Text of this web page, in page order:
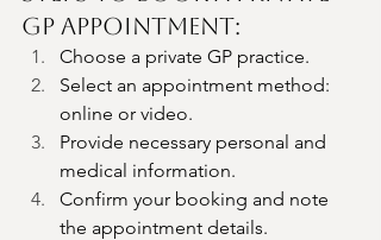
GP Appointment:
Choose a private GP practice.
Select an appointment method:
online or video.
Provide necessary personal and
medical information.
Confirm your booking and note
the appointment details.